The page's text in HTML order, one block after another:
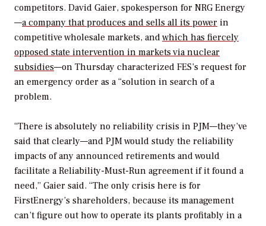
competitors. David Gaier, spokesperson for NRG Energy
—a company that produces and sells all its power in
competitive wholesale markets, andwhich has fiercely
opposed state intervention in markets via nuclear
subsidies—on Thursday characterized FES’s request for
an emergency order as a “solution in search of a
problem.
“There is absolutely no reliability crisis in PJM—they’ve
said that clearly—and PJM would study the reliability
impacts of any announced retirements and would
facilitate a Reliability-Must-Run agreement if it found a
need,” Gaier said. “The only crisis here is for
FirstEnergy’s shareholders, because its management
can’t figure out how to operate its plants profitably in a